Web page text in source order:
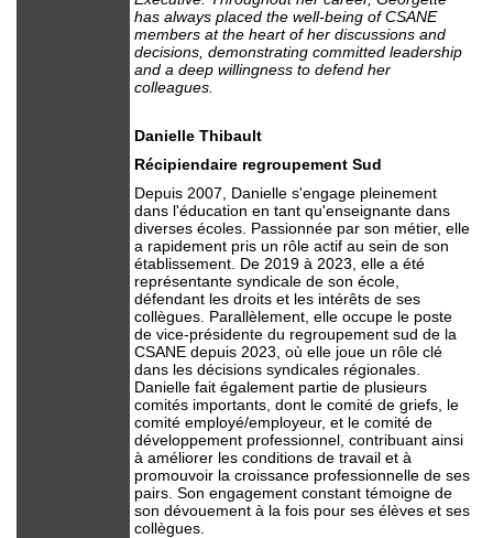
has always placed the well-being of CSANE
members at the heart of her discussions and
decisions, demonstrating committed leadership
and a deep willingness to defend her
colleagues.
Danielle Thibault
Récipiendaire regroupement Sud
Depuis 2007, Danielle s'engage pleinement
dans l'éducation en tant qu'enseignante dans
diverses écoles. Passionnée par son métier, elle
a rapidement pris un rôle actif au sein de son
établissement. De 2019 à 2023, elle a été
représentante syndicale de son école,
défendant les droits et les intérêts de ses
collègues. Parallèlement, elle occupe le poste
de vice-présidente du regroupement sud de la
CSANE depuis 2023, où elle joue un rôle clé
dans les décisions syndicales régionales.
Danielle fait également partie de plusieurs
comités importants, dont le comité de griefs, le
comité employé/employeur, et le comité de
développement professionnel, contribuant ainsi
à améliorer les conditions de travail et à
promouvoir la croissance professionnelle de ses
pairs. Son engagement constant témoigne de
son dévouement à la fois pour ses élèves et ses
collègues.